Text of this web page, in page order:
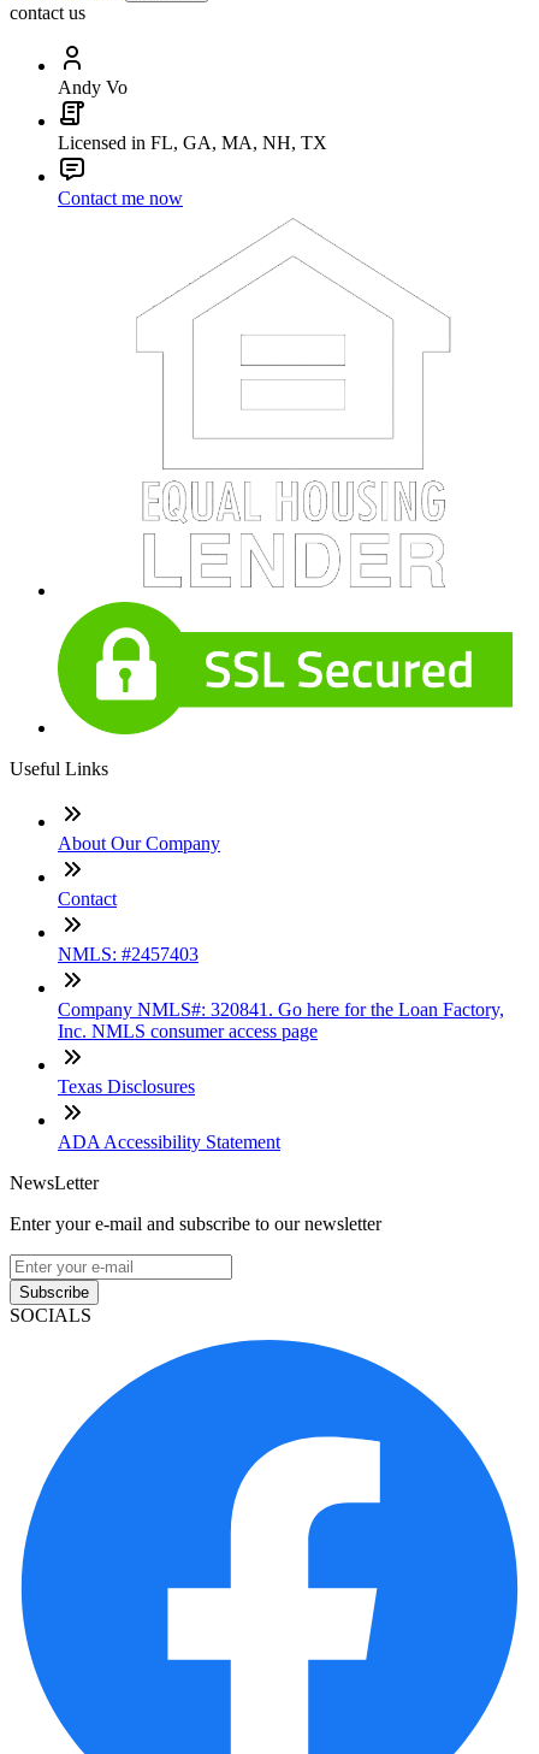
contact us
Andy Vo
Licensed in FL, GA, MA, NH, TX
Contact me now
Useful Links
About Our Company
Contact
NMLS: #2457403
Company NMLS#: 320841. Go here for the Loan Factory,
Inc. NMLS consumer access page
Texas Disclosures
ADA Accessibility Statement
NewsLetter
Enter your e-mail and subscribe to our newsletter
Subscribe
SOCIALS